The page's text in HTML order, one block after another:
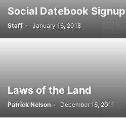
Social Datebook Signup
Staff - January 16, 2018
Laws of the Land
Patrick Nelson - December 16, 2011